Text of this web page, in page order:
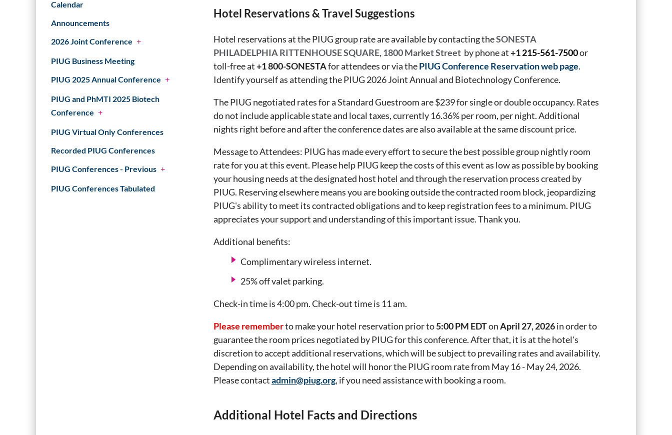
Calendar
Announcements
2026 Joint Conference +
PIUG Business Meeting
PIUG 2025 Annual Conference +
PIUG and PhMTI 2025 Biotech
Conference +
PIUG Virtual Only Conferences
Recorded PIUG Conferences
PIUG Conferences - Previous +
PIUG Conferences Tabulated
Hotel Reservations & Travel Suggestions
Hotel reservations at the PIUG group rate are available by contacting theSONESTA
PHILADELPHIA RITTENHOUSE SQUARE, 1800 Market Street by phone at+1215-561-7500or
toll-free at+1 800-SONESTAfor attendees or via thePIUG Conference Reservation web page.
Identify yourself as attending the PIUG 2026 Joint Annual and Biotechnology Conference.
The PIUG negotiated rates for a Standard Guestroom are $239 for single or double occupancy. Rates
do not include applicable state and local taxes, currently 16.36%per room, per night. Additional
nights right before and after the conference dates are also available at the same discount price.
Message to Attendees: PIUG has made every effort to secure the best possible group nightly room
rate for you at this event. Please help PIUG keep the costs of this event as low as possible by booking
your housing needs at the designated host hotel and through the reservation process created by
PIUG. Reserving elsewhere means you are booking outside the contracted room block, jeopardizing
PIUG's ability to meet its contracted obligations and to keep registration fees to a minimum. PIUG
appreciates your support and understanding of this important issue. Thank you.
Additional benefits:
Complimentary wireless internet.
25% off valet parking.
Check-in time is 4:00 pm. Check-out time is 11 am.
Please rememberto make your hotel reservation prior to5:00 PM EDTonApril 27, 2026in order to
guarantee the room prices negotiated by PIUG for this conference. After that, it is at the hotel's
discretion to accept additional reservations, which will be subject to prevailing rates and availability.
Depending on availability, the hotel will honor the PIUG room rate from May 16 - May 24, 2026.
Please contactadmin@piug.org, if you need assistance with booking a room.
Additional Hotel Facts and Directions